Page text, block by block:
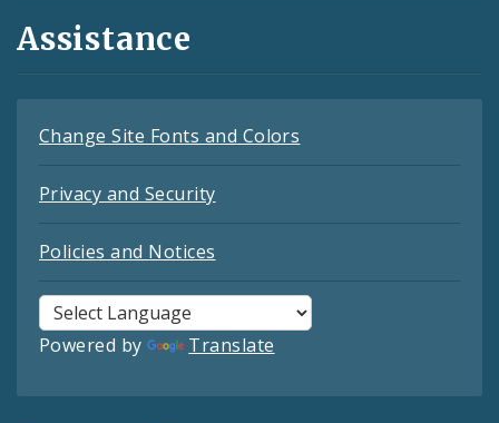
Assistance
Change Site Fonts and Colors
Privacy and Security
Policies and Notices
Powered by Translate